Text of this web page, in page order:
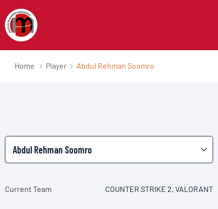
Home Player Abdul Rehman Soomro
Current Team COUNTER STRIKE 2, VALORANT